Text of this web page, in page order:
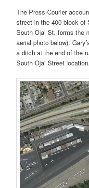
The Press-Courier
street in the 400 block of
South Ojai St. forms the
aerial photo below).
a ditch at the end of the
South Ojai Street location.